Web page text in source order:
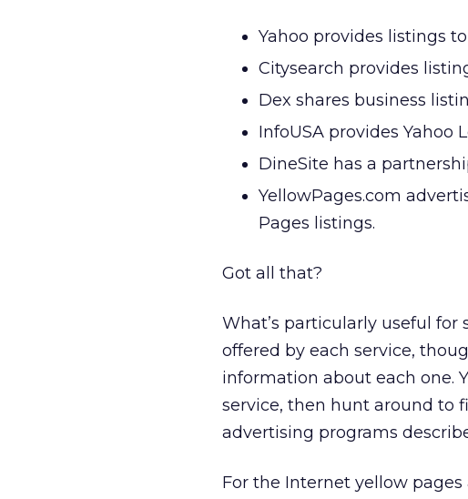
Yahoo provides listings
Citysearch provides
Dex shares business
InfoUSA provides Yahoo
DineSite has a
YellowPages.com
Pages listings.
Got all that?
What’s particularly useful
offered by each service,
information about each one.
service, then hunt around to
advertising programs
For the Internet yellow